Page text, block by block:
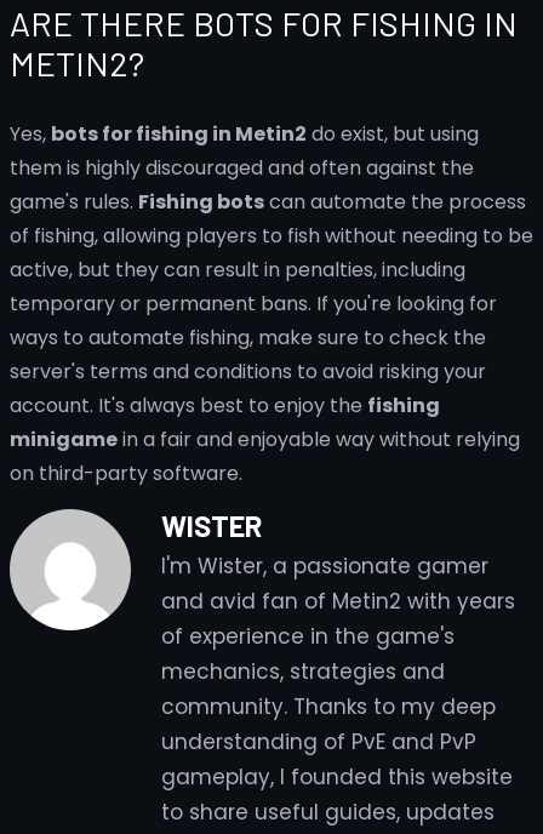
ARE THERE BOTS FOR FISHING IN
METIN2?
Yes, bots for fishing in Metin2 do exist, but using
them is highly discouraged and often against the
game's rules. Fishing botscan automate the process
of fishing, allowing players to fish without needing to be
active, but they can result in penalties, including
temporary or permanent bans. If you're looking for
ways to automate fishing, make sure to check the
server's terms and conditions to avoid risking your
account. It's always best to enjoy the fishing
minigamein a fair and enjoyable way without relying
on third-party software.
WISTER
I'm Wister, a passionate gamer
and avid fan of Metin2 with years
of experience in the game's
mechanics, strategies and
community. Thanks to my deep
understanding of PvE and PvP
gameplay, I founded this website
to share useful guides, updates